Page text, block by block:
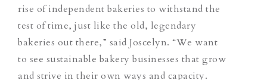
rise of independent bakeries to withstand the
test of time, just like the old, legendary
bakeries out there,” said Joscelyn. “We want
to see sustainable bakery businesses that grow
and strive in their own ways and capacity.